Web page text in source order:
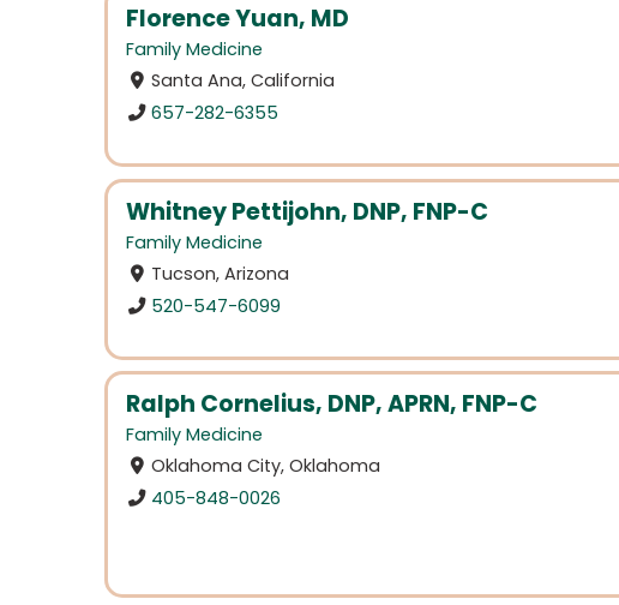
Florence Yuan, MD
Family Medicine
Santa Ana, California
657-282-6355
Whitney Pettijohn, DNP, FNP-C
Family Medicine
Tucson, Arizona
520-547-6099
Ralph Cornelius, DNP, APRN, FNP-C
Family Medicine
Oklahoma City, Oklahoma
405-848-0026